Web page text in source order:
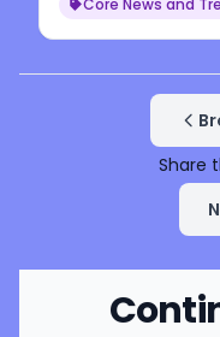
Core News and
Share